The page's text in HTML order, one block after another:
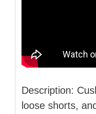
Description:
loose shorts,